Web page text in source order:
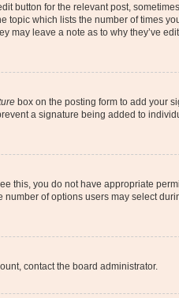
button for the relevant post,
topic which lists the number of times
leave a note as to why they’ve
box on the posting form to add your
a signature being added to
this, you do not have appropriate
of options users may select
contact the board administrator.